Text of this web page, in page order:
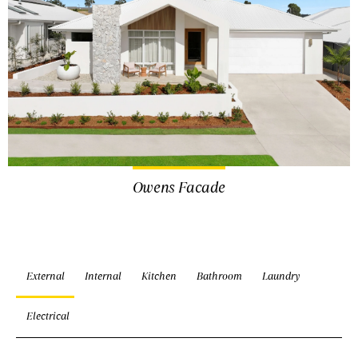
Owens Facade
External Internal Kitchen Bathroom Laundry
Electrical